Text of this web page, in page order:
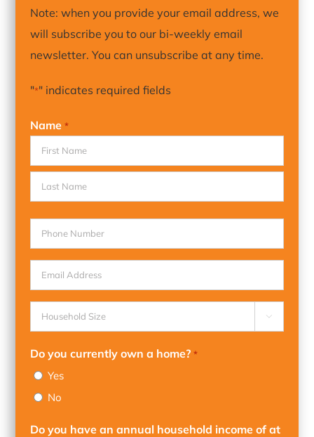
Note: when you provide your email address, we
will subscribe you to our bi-weekly email
newsletter. You can unsubscribe at any time.
"*" indicates required fields
Name *
Phone
Email
Household
Size *

Do you currently own a home? *
Yes
No
Do you have an annual household income of at